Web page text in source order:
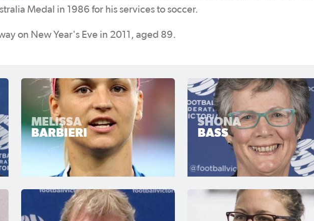
Medal in 1986 for his services to soccer.
on New Year's Eve in 2011, aged 89.
MELISSA
BARBIERI
SHONA
BASS